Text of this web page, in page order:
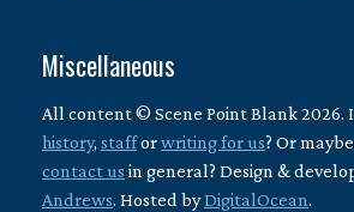
Miscellaneous
All content © Scene Point Blank 2026.
history, stafforwriting for us? Or
contact us in general? Design &
Andrews. Hosted byDigitalOcean.